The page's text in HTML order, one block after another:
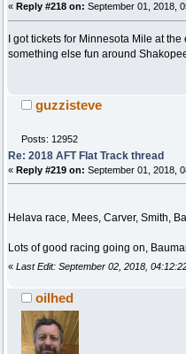
« Reply #218 on: September 01, 2018,
I got tickets for Minnesota Mile at
something else fun around
guzzisteve
Posts: 12952
Re: 2018 AFT Flat Track thread
« Reply #219 on: September 01, 2018,
Helava race, Mees, Carver, Smith,
Lots of good racing going on,
« Last Edit: September 02, 2018,
oilhed